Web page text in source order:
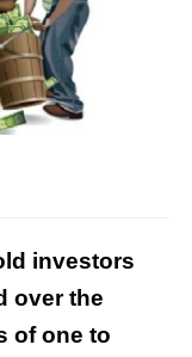
investors
over the
of one to